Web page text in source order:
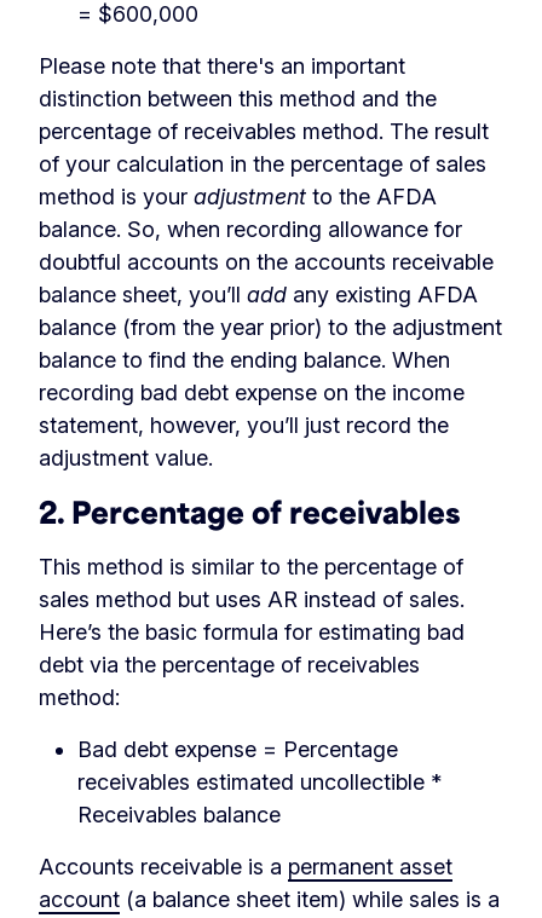
= $600,000
Please note that there's an important
distinction between this method and the
percentage of receivables method. The result
of your calculation in the percentage of sales
method is your adjustment to the AFDA
balance. So, when recording allowance for
doubtful accounts on the accounts receivable
balance sheet, you’ll add any existing AFDA
balance (from the year prior) to the adjustment
balance to find the ending balance. When
recording bad debt expense on the income
statement, however, you’ll just record the
adjustment value.
2. Percentage of receivables
This method is similar to the percentage of
sales method but uses AR instead of sales.
Here’s the basic formula for estimating bad
debt via the percentage of receivables
method:
Bad debt expense = Percentage
receivables estimated uncollectible *
Receivables balance
Accounts receivable is a permanent asset
account (a balance sheet item) while sales is a